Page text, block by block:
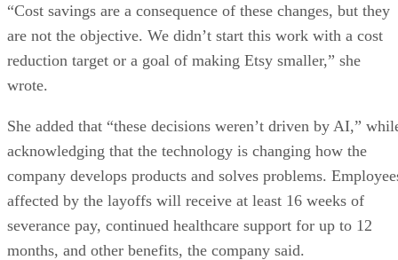
“Cost savings are a consequence of these changes, but they
are not the objective. We didn’t start this work with a cost
reduction target or a goal of making Etsy smaller,” she
wrote.
She added that “these decisions weren’t driven by AI,”
acknowledging that the technology is changing how the
company develops products and solves problems.
affected by the layoffs will receive at least 16 weeks of
severance pay, continued healthcare support for up to 12
months, and other benefits, the company said.